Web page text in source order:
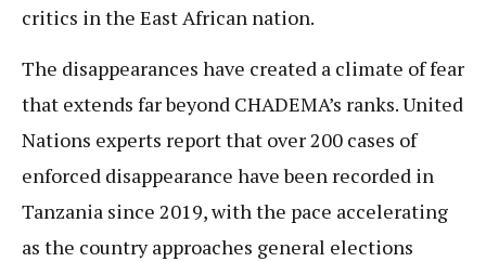
critics in the East African nation.
The disappearances have created a climate of fear
that extends far beyond CHADEMA’s ranks. United
Nations experts report that over 200 cases of
enforced disappearance have been recorded in
Tanzania since 2019, with the pace accelerating
as the country approaches general elections